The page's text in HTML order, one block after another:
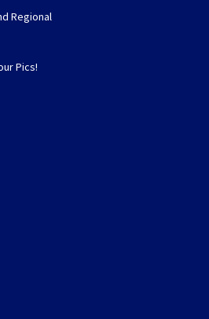
Regional
Pics!